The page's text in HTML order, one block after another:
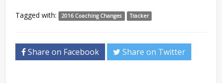
Tagged with: 2016 Coaching Changes Tracker
Share on Facebook Share on Twitter